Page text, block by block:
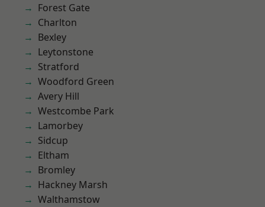
Forest Gate
Charlton
Bexley
Leytonstone
Stratford
Woodford Green
Avery Hill
Westcombe Park
Lamorbey
Sidcup
Eltham
Bromley
Hackney Marsh
Walthamstow